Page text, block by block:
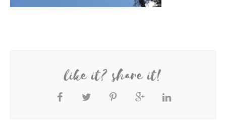
like it? share it!